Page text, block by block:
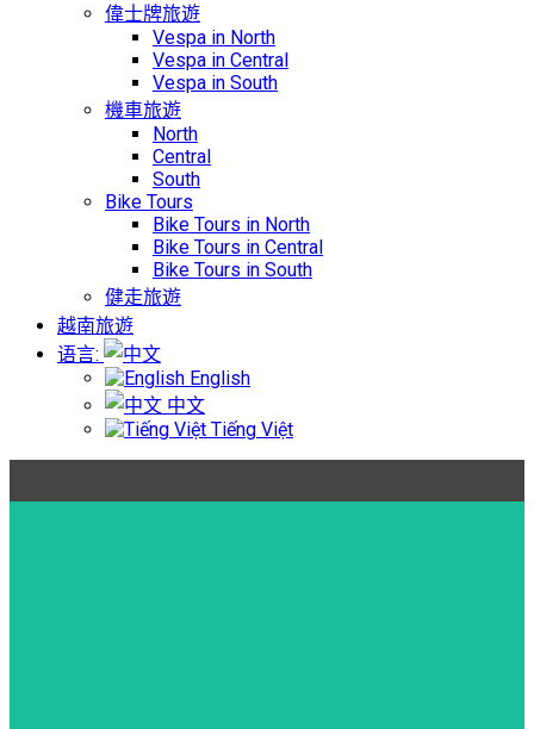
偉士牌旅遊
Vespa in North
Vespa in Central
Vespa in South
機車旅遊
North
Central
South
Bike Tours
Bike Tours in North
Bike Tours in Central
Bike Tours in South
健走旅遊
越南旅遊
语言:
English
中文
Tiếng Việt